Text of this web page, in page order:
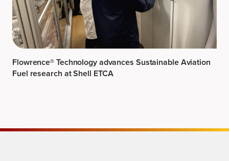
Flowrence® Technology advances Sustainable Aviation
Fuel research at Shell ETCA